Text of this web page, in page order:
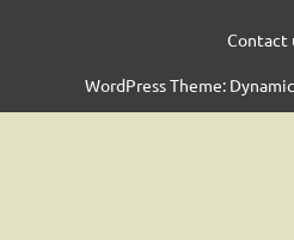
Contact
WordPress Theme: